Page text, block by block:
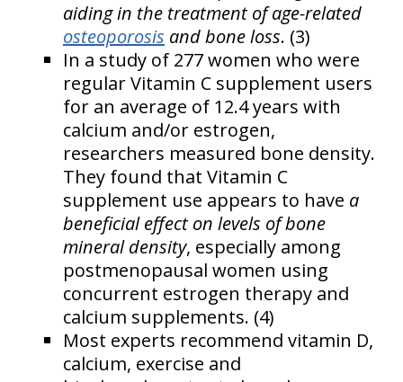
aiding in the treatment of age-related
osteoporosis and bone loss. (3)
In a study of 277 women who were
regular Vitamin C supplement users
for an average of 12.4 years with
calcium and/or estrogen,
researchers measured bone density.
They found that Vitamin C
supplement use appears to have a
beneficial effect on levels of bone
mineral density, especially among
postmenopausal women using
concurrent estrogen therapy and
calcium supplements. (4)
Most experts recommend vitamin D,
calcium, exercise and